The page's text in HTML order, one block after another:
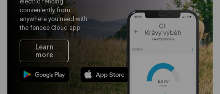
conveniently from
anywhere you need with
the fencee Cloud app
Learn
more